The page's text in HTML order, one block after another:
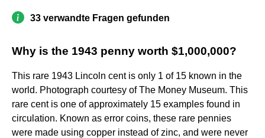
33 verwandte Fragen gefunden
Why is the 1943 penny worth $1,000,000?
This rare 1943 Lincoln cent is only 1 of 15 known in the
world. Photograph courtesy of The Money Museum. This
rare cent is one of approximately 15 examples found in
circulation. Known as error coins, these rare pennies
were made using copper instead of zinc, and were never